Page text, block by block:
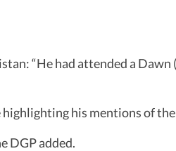
“He had attended a
his mentions of
DGP added.